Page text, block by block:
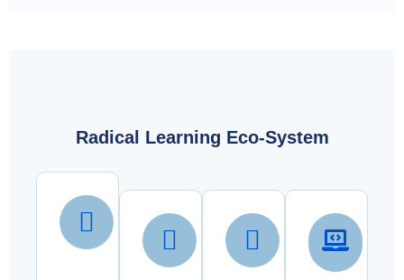
Radical Learning Eco-System